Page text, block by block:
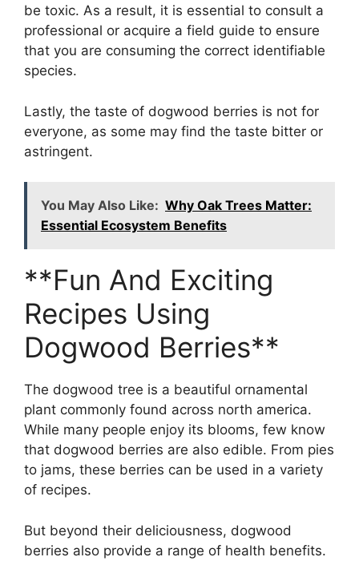
be toxic. As a result, it is essential to consult a
professional or acquire a field guide to ensure
that you are consuming the correct identifiable
species.
Lastly, the taste of dogwood berries is not for
everyone, as some may find the taste bitter or
astringent.
You May Also Like: Why Oak Trees Matter:
Essential Ecosystem Benefits
**Fun And Exciting
Recipes Using
Dogwood Berries**
The dogwood tree is a beautiful ornamental
plant commonly found across north america.
While many people enjoy its blooms, few know
that dogwood berries are also edible. From pies
to jams, these berries can be used in a variety
of recipes.
But beyond their deliciousness, dogwood
berries also provide a range of health benefits.